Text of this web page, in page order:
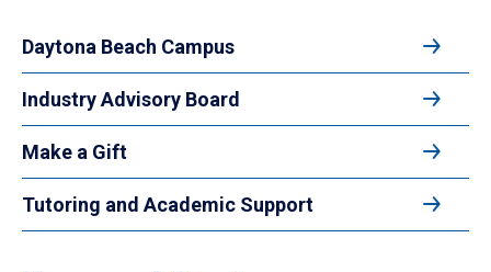
Daytona Beach Campus
Industry Advisory Board
Make a Gift
Tutoring and Academic Support